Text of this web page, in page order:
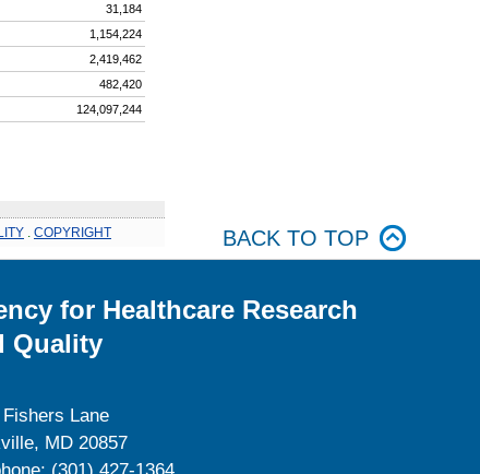
31,184
1,154,224
2,419,462
482,420
124,097,244
COPYRIGHT BACK TO TOP
for Healthcare Research
Quality
Fishers Lane
MD 20857
(301) 427-1364